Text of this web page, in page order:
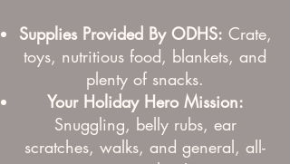
Supplies Provided By ODHS: Crate,
toys, nutritious food, blankets, and
plenty of snacks.
Your Holiday Hero Mission:
Snuggling, belly rubs, ear
scratches, walks, and general, all-